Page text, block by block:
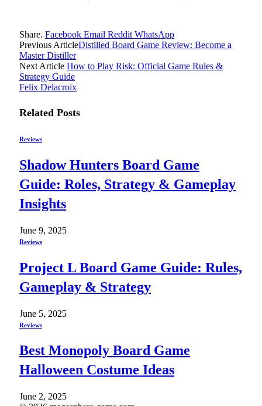
Share. Facebook Email Reddit WhatsApp
Previous ArticleDistilled Board Game Review: Become a
Master Distiller
Next Article How to Play Risk: Official Game Rules &
Strategy Guide
Felix Delacroix
Related Posts
Reviews
Shadow Hunters Board Game
Guide: Roles, Strategy & Gameplay
Insights
June 9, 2025
Reviews
Project L Board Game Guide: Rules,
Gameplay & Strategy
June 5, 2025
Reviews
Best Monopoly Board Game
Halloween Costume Ideas
June 2, 2025